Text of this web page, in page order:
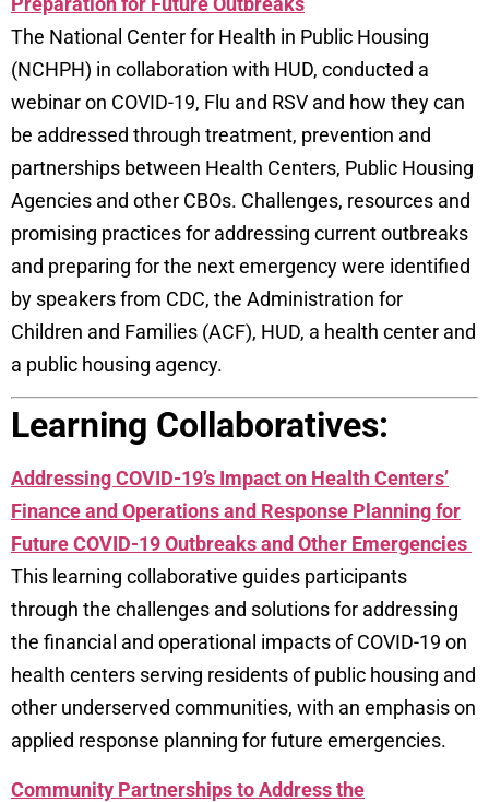
The National Center for Health in Public Housing
(NCHPH) in collaboration with HUD, conducted a
webinar on COVID-19, Flu and RSV and how they can
be addressed through treatment, prevention and
partnerships between Health Centers, Public Housing
Agencies and other CBOs. Challenges, resources and
promising practices for addressing current outbreaks
and preparing for the next emergency were identified
by speakers from CDC, the Administration for
Children and Families (ACF), HUD, a health center and
a public housing agency.
Learning Collaboratives:
Addressing COVID-19’s Impact on Health Centers’
Finance and Operations and Response Planning for
Future COVID-19 Outbreaks and Other Emergencies
This learning collaborative guides participants
through the challenges and solutions for addressing
the financial and operational impacts of COVID-19 on
health centers serving residents of public housing and
other underserved communities, with an emphasis on
applied response planning for future emergencies.
Community Partnerships to Address the